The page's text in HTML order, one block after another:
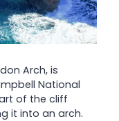
Arch, is
National
of the cliff
it into an arch.